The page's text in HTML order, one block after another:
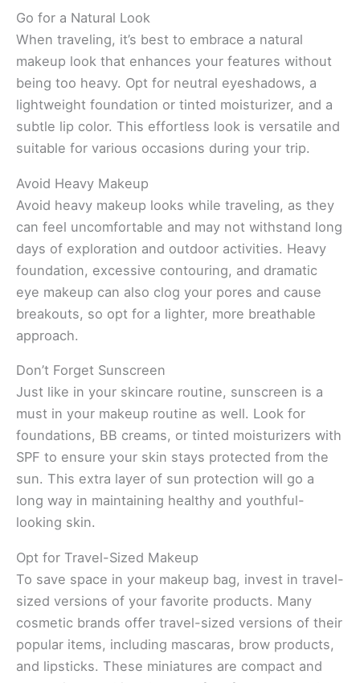
Go for a Natural Look
When traveling, it’s best to embrace a natural
makeup look that enhances your features without
being too heavy. Opt for neutral eyeshadows, a
lightweight foundation or tinted moisturizer, and a
subtle lip color. This effortless look is versatile and
suitable for various occasions during your trip.
Avoid Heavy Makeup
Avoid heavy makeup looks while traveling, as they
can feel uncomfortable and may not withstand long
days of exploration and outdoor activities. Heavy
foundation, excessive contouring, and dramatic
eye makeup can also clog your pores and cause
breakouts, so opt for a lighter, more breathable
approach.
Don’t Forget Sunscreen
Just like in your skincare routine, sunscreen is a
must in your makeup routine as well. Look for
foundations, BB creams, or tinted moisturizers with
SPF to ensure your skin stays protected from the
sun. This extra layer of sun protection will go a
long way in maintaining healthy and youthful-
looking skin.
Opt for Travel-Sized Makeup
To save space in your makeup bag, invest in travel-
sized versions of your favorite products. Many
cosmetic brands offer travel-sized versions of their
popular items, including mascaras, brow products,
and lipsticks. These miniatures are compact and